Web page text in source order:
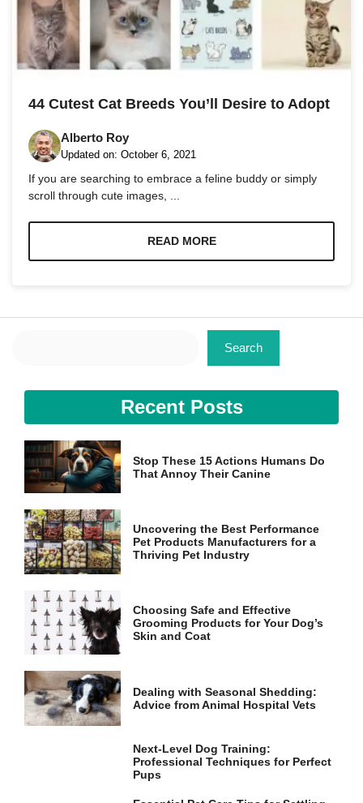
44 Cutest Cat Breeds You’ll Desire to Adopt
Alberto Roy
Updated on: October 6, 2021
If you are searching to embrace a feline buddy or simply
scroll through cute images, ...
READ MORE
Search
Recent Posts
Stop These 15 Actions Humans Do
That Annoy Their Canine
Uncovering the Best Performance
Pet Products Manufacturers for a
Thriving Pet Industry
Choosing Safe and Effective
Grooming Products for Your Dog’s
Skin and Coat
Dealing with Seasonal Shedding:
Advice from Animal Hospital Vets
Next-Level Dog Training:
Professional Techniques for Perfect
Pups
In order for
us to
improve the
website's
functionality
based on
website is
used.
In order for
website.
Marketing
By sharing
your
interests
and
behavior as
you visit our
increase the
chance of
seeing
personalized
content and
offers.